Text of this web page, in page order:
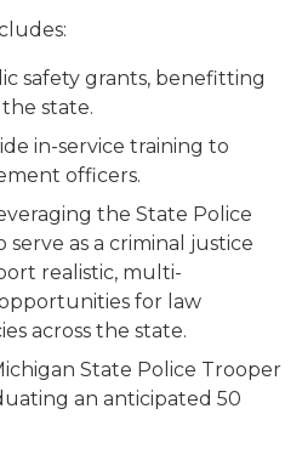
safety grants, benefitting
state.
in-service training to
officers.
the State Police
serve as a criminal justice
realistic, multi-
for law
across the state.
State Police Trooper
an anticipated 50